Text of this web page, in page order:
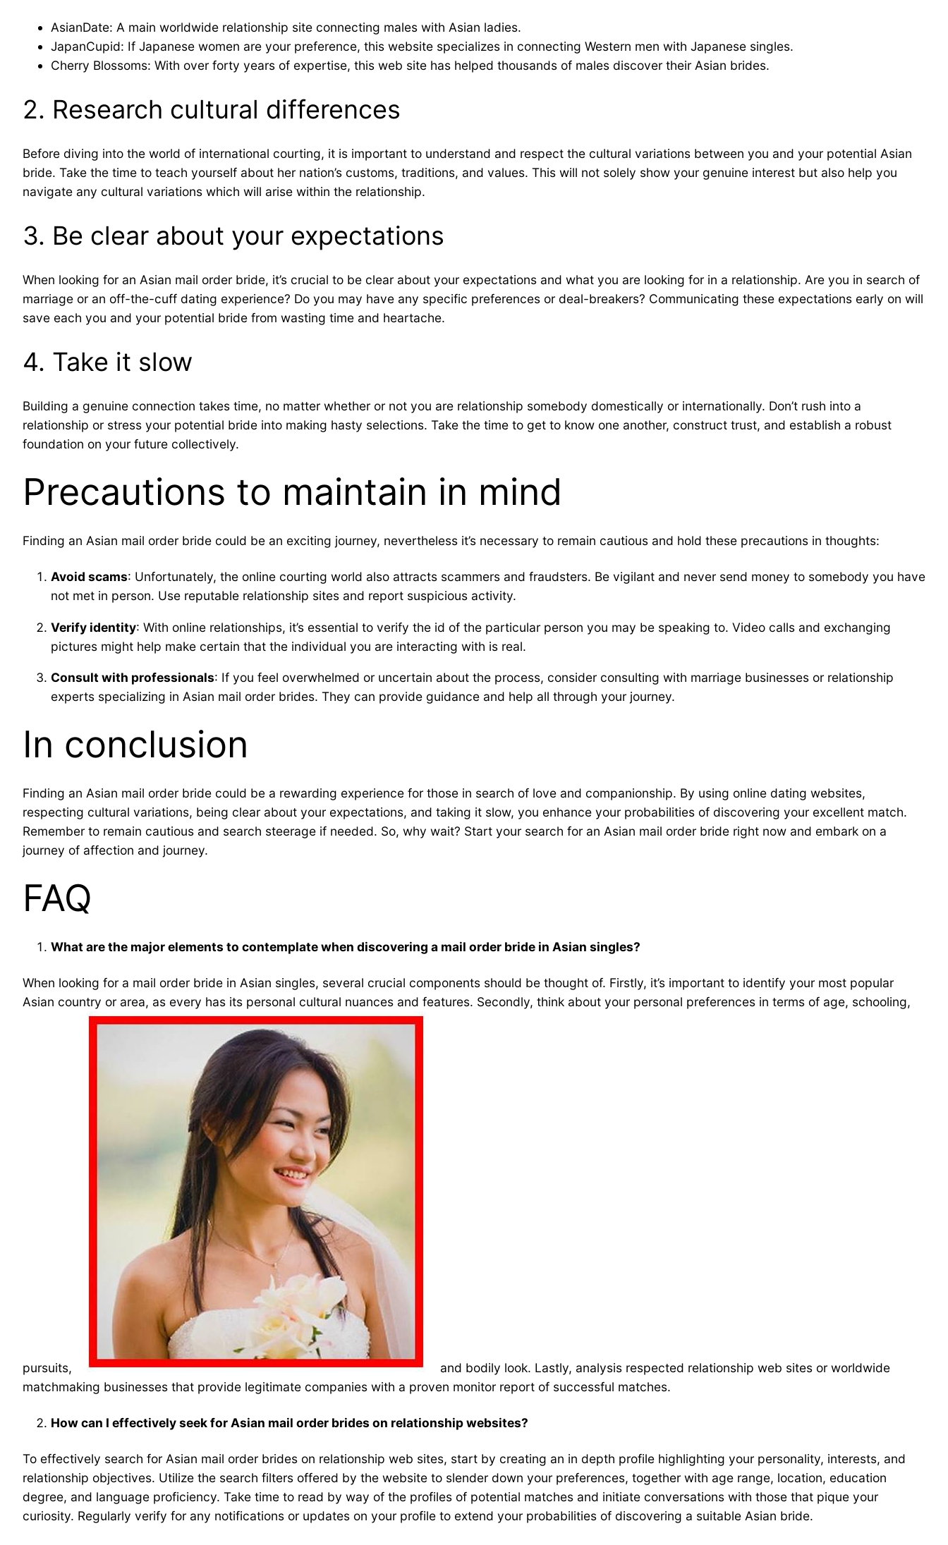
AsianDate: A main worldwide relationship site connecting males with Asian ladies.
JapanCupid: If Japanese women are your preference, this website specializes in connecting Western men with Japanese singles.
Cherry Blossoms: With over forty years of expertise, this web site has helped thousands of males discover their Asian brides.
2. Research cultural differences
Before diving into the world of international courting, it is important to understand and respect the cultural variations between you and your potential Asian
bride. Take the time to teach yourself about her nation’s customs, traditions, and values. This will not solely show your genuine interest but also help you
navigate any cultural variations which will arise within the relationship.
3. Be clear about your expectations
When looking for an Asian mail order bride, it’s crucial to be clear about your expectations and what you are looking for in a relationship. Are you in search of
marriage or an off-the-cuff dating experience? Do you may have any specific preferences or deal-breakers? Communicating these expectations early on will
save each you and your potential bride from wasting time and heartache.
4. Take it slow
Building a genuine connection takes time, no matter whether or not you are relationship somebody domestically or internationally. Don’t rush into a
relationship or stress your potential bride into making hasty selections. Take the time to get to know one another, construct trust, and establish a robust
foundation on your future collectively.
Precautions to maintain in mind
Finding an Asian mail order bride could be an exciting journey, nevertheless it’s necessary to remain cautious and hold these precautions in thoughts:
Avoid scams: Unfortunately, the online courting world also attracts scammers and fraudsters. Be vigilant and never send money to somebody you have
not met in person. Use reputable relationship sites and report suspicious activity.
Verify identity: With online relationships, it’s essential to verify the id of the particular person you may be speaking to. Video calls and exchanging
pictures might help make certain that the individual you are interacting with is real.
Consult with professionals: If you feel overwhelmed or uncertain about the process, consider consulting with marriage businesses or relationship
experts specializing in Asian mail order brides. They can provide guidance and help all through your journey.
In conclusion
Finding an Asian mail order bride could be a rewarding experience for those in search of love and companionship. By using online dating websites,
respecting cultural variations, being clear about your expectations, and taking it slow, you enhance your probabilities of discovering your excellent match.
Remember to remain cautious and search steerage if needed. So, why wait? Start your search for an Asian mail order bride right now and embark on a
journey of affection and journey.
FAQ
What are the major elements to contemplate when discovering a mail order bride in Asian singles?
When looking for a mail order bride in Asian singles, several crucial components should be thought of. Firstly, it’s important to identify your most popular
Asian country or area, as every has its personal cultural nuances and features. Secondly, think about your personal preferences in terms of age, schooling,
pursuits,
and bodily look. Lastly, analysis respected relationship web sites or worldwide
matchmaking businesses that provide legitimate companies with a proven monitor report of successful matches.
How can I effectively seek for Asian mail order brides on relationship websites?
To effectively search for Asian mail order brides on relationship web sites, start by creating an in depth profile highlighting your personality, interests, and
relationship objectives. Utilize the search filters offered by the website to slender down your preferences, together with age range, location, education
degree, and language proficiency. Take time to read by way of the profiles of potential matches and initiate conversations with those that pique your
curiosity. Regularly verify for any notifications or updates on your profile to extend your probabilities of discovering a suitable Asian bride.